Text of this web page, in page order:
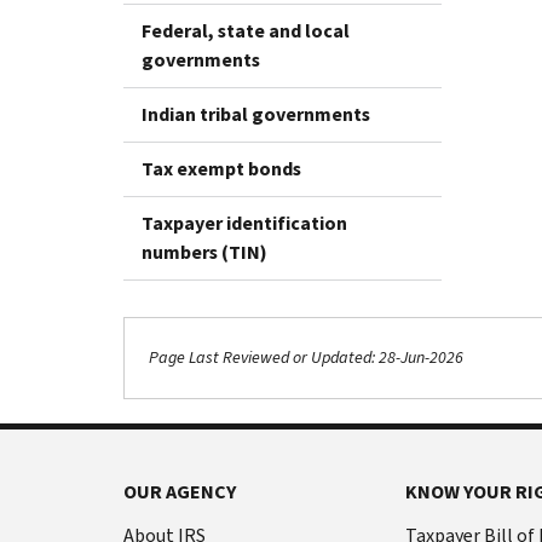
Federal, state and local
governments
Indian tribal governments
Tax exempt bonds
Taxpayer identification
numbers (TIN)
Page Last Reviewed or Updated: 28-Jun-2026
OUR AGENCY
About IRS
KNOW YOUR
Taxpayer Bill of